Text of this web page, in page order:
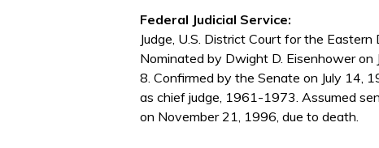
Federal Judicial Service:
Judge, U.S. District Court for the
Nominated by Dwight D. Eisenhower
8. Confirmed by the Senate on July 14,
as chief judge, 1961-1973. Assumed
on November 21, 1996, due to death.